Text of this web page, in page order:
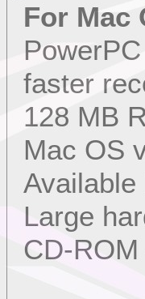
For Mac
faster
128 MB
Mac OS
Large
CD-